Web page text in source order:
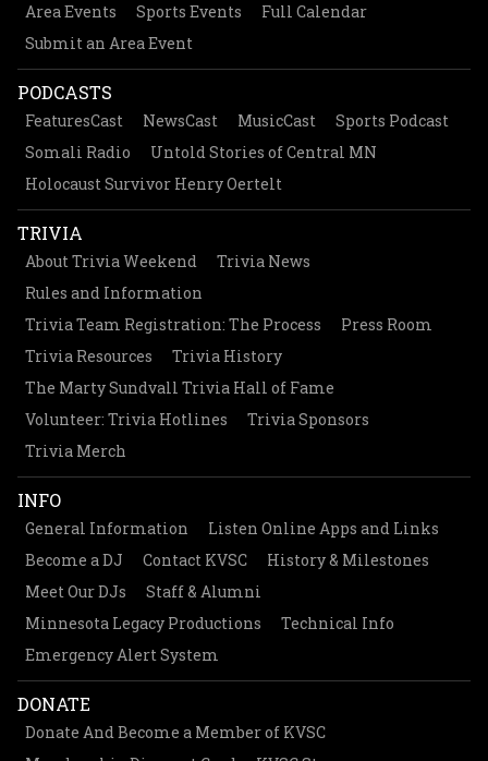
Area Events Sports Events
Full Calendar
Submit an Area Event
PODCASTS
FeaturesCast NewsCast MusicCast
Sports Podcast
Somali Radio
Untold Stories of Central MN
Holocaust Survivor Henry Oertelt
TRIVIA
About Trivia Weekend
Trivia News
Rules and Information
Trivia Team Registration: The Process
Press Room
Trivia Resources
Trivia History
The Marty Sundvall Trivia Hall of Fame
Volunteer: Trivia Hotlines
Trivia Sponsors
Trivia Merch
INFO
General Information
Listen Online Apps and Links
Become a DJ
Contact KVSC
History & Milestones
Meet Our DJs
Staff & Alumni
Minnesota Legacy Productions
Technical Info
Emergency Alert System
DONATE
Donate And Become a Member of KVSC